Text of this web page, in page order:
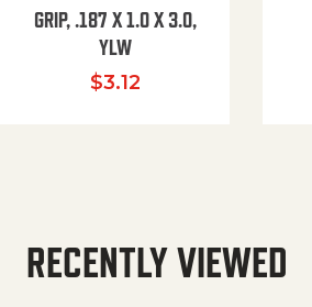
GRIP, .187 X 1.0 X 3.0,
YLW
$3.12
RECENTLY VIEWED